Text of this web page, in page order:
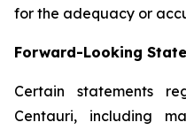
for the adequacy or
Forward-Looking
Certain statements
Centauri, including